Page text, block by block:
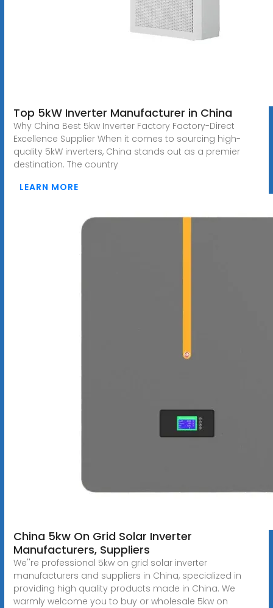
Top 5kW Inverter Manufacturer in China
Why China Best 5kw Inverter Factory Factory-Direct
Excellence Supplier When it comes to sourcing high-
quality 5kW inverters, China stands out as a premier
destination. The country
LEARN MORE
China 5kw On Grid Solar Inverter
Manufacturers, Suppliers
We''re professional 5kw on grid solar inverter
manufacturers and suppliers in China, specialized in
providing high quality products made in China. We
warmly welcome you to buy or wholesale 5kw on